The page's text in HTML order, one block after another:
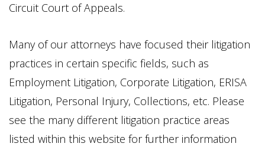
Circuit Court of Appeals.
Many of our attorneys have focused their litigation
practices in certain specific fields, such as
Employment Litigation, Corporate Litigation, ERISA
Litigation, Personal Injury, Collections, etc. Please
see the many different litigation practice areas
listed within this website for further information